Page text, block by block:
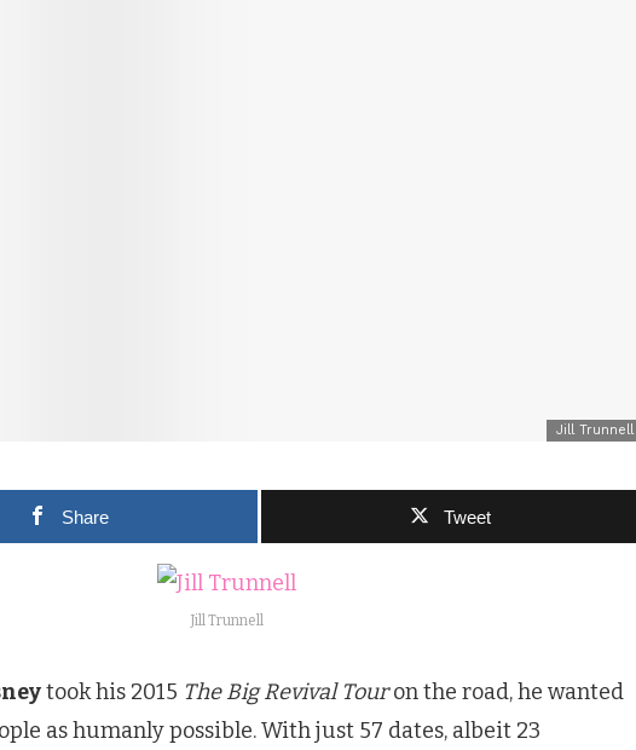
Jill Trunnell
Share Tweet
Jill Trunnell
took his 2015 The Big Revival Touron the road, he wanted
as humanly possible. With just 57 dates, albeit 23